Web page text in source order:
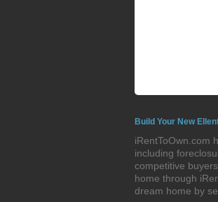
Build Your New
iRentToOwn.com
including
competitive
home through
dream home by